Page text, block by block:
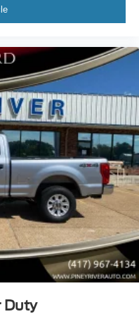
Integration
Pois
Search
Duty